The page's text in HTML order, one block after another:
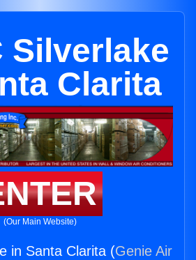
Silverlake
Clarita
(Our Main Website)
in Santa Clarita (Genie Air